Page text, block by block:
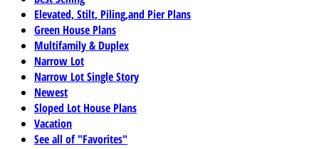
Elevated, Stilt, Piling,and Pier Plans
Green House Plans
Multifamily & Duplex
Narrow Lot
Narrow Lot Single Story
Newest
Sloped Lot House Plans
Vacation
See all of "Favorites"